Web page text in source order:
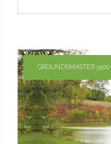
GROUNDSMASTER 3500